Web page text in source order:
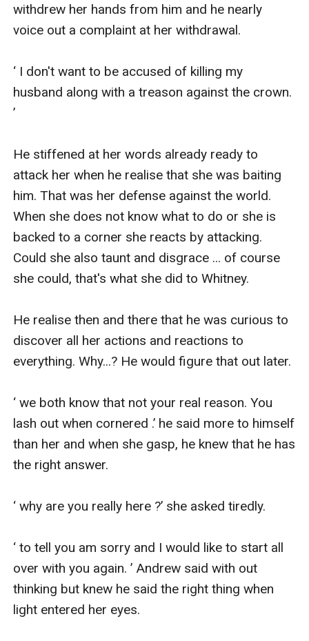
withdrew her hands from him and he nearly
voice out a complaint at her withdrawal.
‘ I don't want to be accused of killing my
husband along with a treason against the crown.
’
He stiffened at her words already ready to
attack her when he realise that she was baiting
him. That was her defense against the world.
When she does not know what to do or she is
backed to a corner she reacts by attacking.
Could she also taunt and disgrace ... of course
she could, that's what she did to Whitney.
He realise then and there that he was curious to
discover all her actions and reactions to
everything. Why...? He would figure that out later.
‘ we both know that not your real reason. You
lash out when cornered .’ he said more to himself
than her and when she gasp, he knew that he has
the right answer.
‘ why are you really here ?’ she asked tiredly.
‘ to tell you am sorry and I would like to start all
over with you again. ’ Andrew said with out
thinking but knew he said the right thing when
light entered her eyes.